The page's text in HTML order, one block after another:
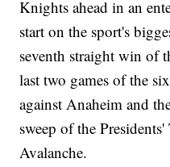
Knights ahead in an
start on the sport's
seventh straight win of
last two games of the
against Anaheim and
sweep of the
Avalanche.